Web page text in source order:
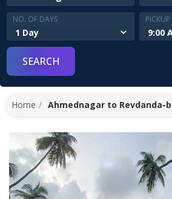
NO. OF DAYS
Home Ahmednagar to Revdanda-